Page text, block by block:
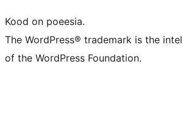
Kood on poeesia.
The WordPress® trademark is the
of the WordPress Foundation.